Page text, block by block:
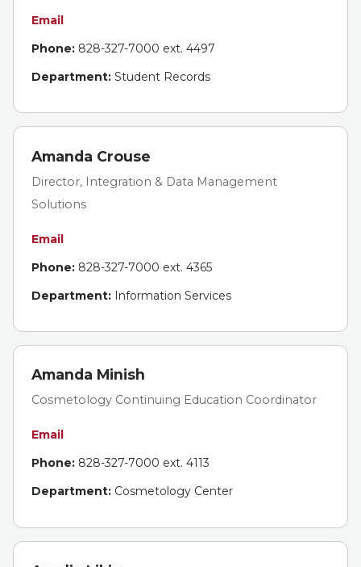
Email
Phone: 828-327-7000 ext. 4497
Department: Student Records
Amanda Crouse
Director, Integration & Data Management
Solutions
Email
Phone: 828-327-7000 ext. 4365
Department: Information Services
Amanda Minish
Cosmetology Continuing Education Coordinator
Email
Phone: 828-327-7000 ext. 4113
Department: Cosmetology Center